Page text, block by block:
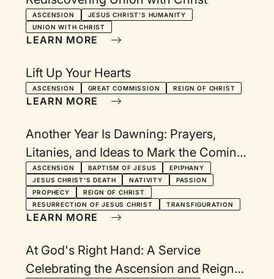
ASCENSION
JESUS CHRIST'S HUMANITY
UNION WITH CHRIST
LEARN MORE
Lift Up Your Hearts
ASCENSION GREAT COMMISSION REIGN OF CHRIST
LEARN MORE
Another Year Is Dawning: Prayers,
Litanies, and Ideas to Mark the Coming
of a New Year
ASCENSION BAPTISM OF JESUS
EPIPHANY
JESUS CHRIST'S DEATH
NATIVITY
PASSION
PROPHECY
REIGN OF CHRIST
RESURRECTION OF JESUS CHRIST
TRANSFIGURATION
LEARN MORE
At God's Right Hand: A Service
Celebrating the Ascension and Reign